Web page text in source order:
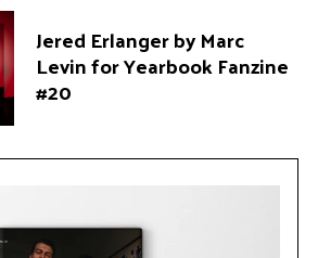
Jered Erlanger by Marc
Levin for Yearbook Fanzine
#20